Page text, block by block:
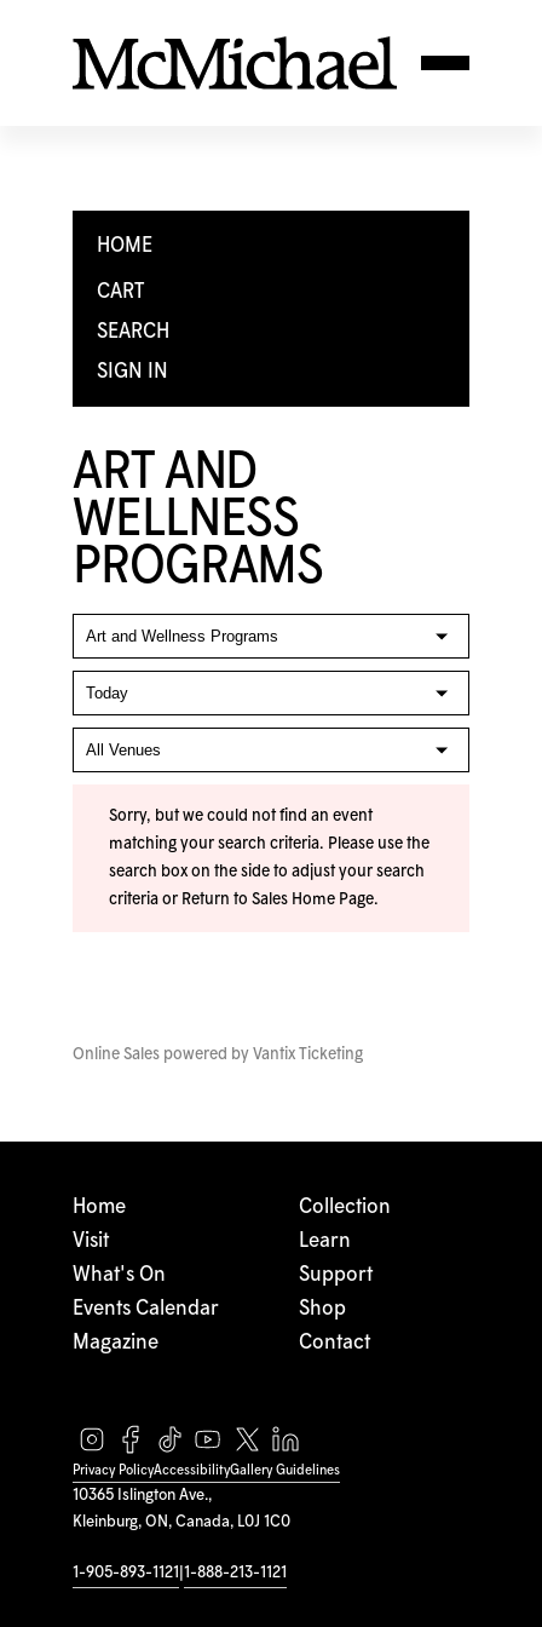
HOME
CART
SEARCH
SIGN IN
ART AND
WELLNESS
PROGRAMS
Sorry, but we could not find an event
matching your search criteria. Please use the
search box on the side to adjust your search
criteria or Return to Sales Home Page.
Online Sales powered by Vantix Ticketing
10365 Islington Ave.,
Kleinburg, ON, Canada, L0J 1C0
1-905-893-1121 1-888-213-1121
Home
Visit
What's On
Events Calendar
Magazine
Collection
Learn
Support
Shop
Contact
Privacy PolicyAccessibilityGallery Guidelines